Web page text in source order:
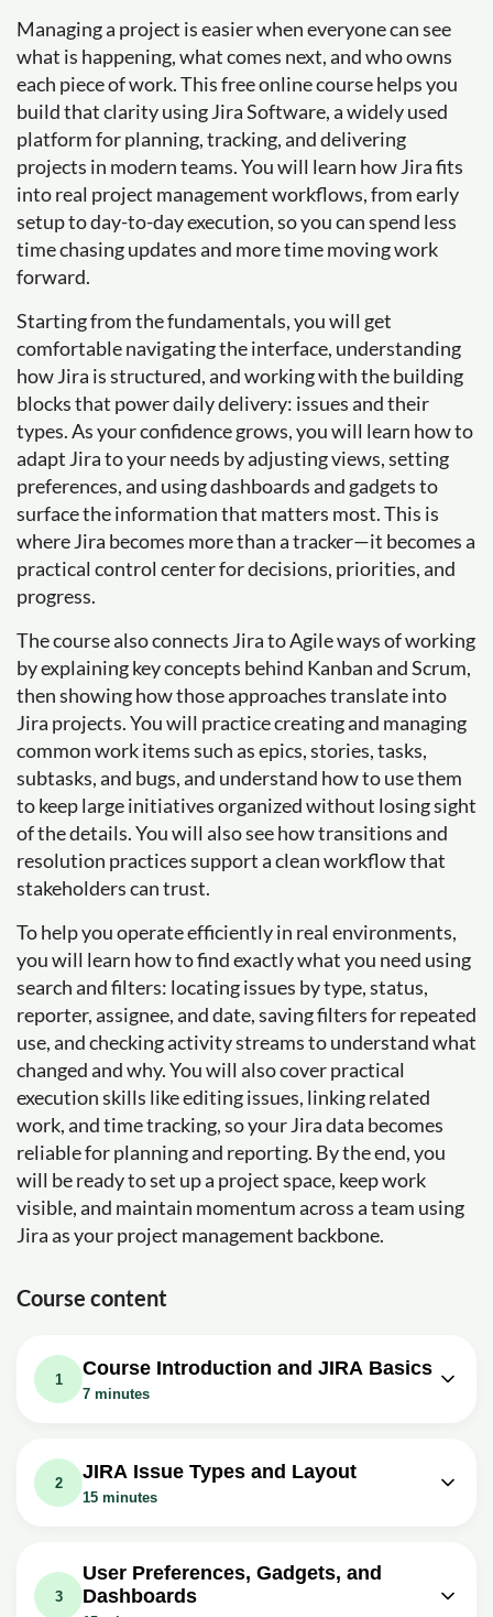
Managing a project is easier when everyone can see
what is happening, what comes next, and who owns
each piece of work. This free online course helps you
build that clarity using Jira Software, a widely used
platform for planning, tracking, and delivering
projects in modern teams. You will learn how Jira fits
into real project management workflows, from early
setup to day-to-day execution, so you can spend less
time chasing updates and more time moving work
forward.
Starting from the fundamentals, you will get
comfortable navigating the interface, understanding
how Jira is structured, and working with the building
blocks that power daily delivery: issues and their
types. As your confidence grows, you will learn how to
adapt Jira to your needs by adjusting views, setting
preferences, and using dashboards and gadgets to
surface the information that matters most. This is
where Jira becomes more than a tracker—it becomes a
practical control center for decisions, priorities, and
progress.
The course also connects Jira to Agile ways of working
by explaining key concepts behind Kanban and Scrum,
then showing how those approaches translate into
Jira projects. You will practice creating and managing
common work items such as epics, stories, tasks,
subtasks, and bugs, and understand how to use them
to keep large initiatives organized without losing sight
of the details. You will also see how transitions and
resolution practices support a clean workflow that
stakeholders can trust.
To help you operate efficiently in real environments,
you will learn how to find exactly what you need using
search and filters: locating issues by type, status,
reporter, assignee, and date, saving filters for repeated
use, and checking activity streams to understand what
changed and why. You will also cover practical
execution skills like editing issues, linking related
work, and time tracking, so your Jira data becomes
reliable for planning and reporting. By the end, you
will be ready to set up a project space, keep work
visible, and maintain momentum across a team using
Jira as your project management backbone.
Course content
1
Course Introduction and JIRA Basics
7 minutes
Exercise: What is the primary goal of the 'JIRA for
Beginners' course?
JIRA
Exercise: What are the three main categories of JIRA?
2
JIRA Issue Types and Layout
15 minutes
Issue Types | JIRA Standard Issue
Types
3
User Preferences, Gadgets, and
Dashboards